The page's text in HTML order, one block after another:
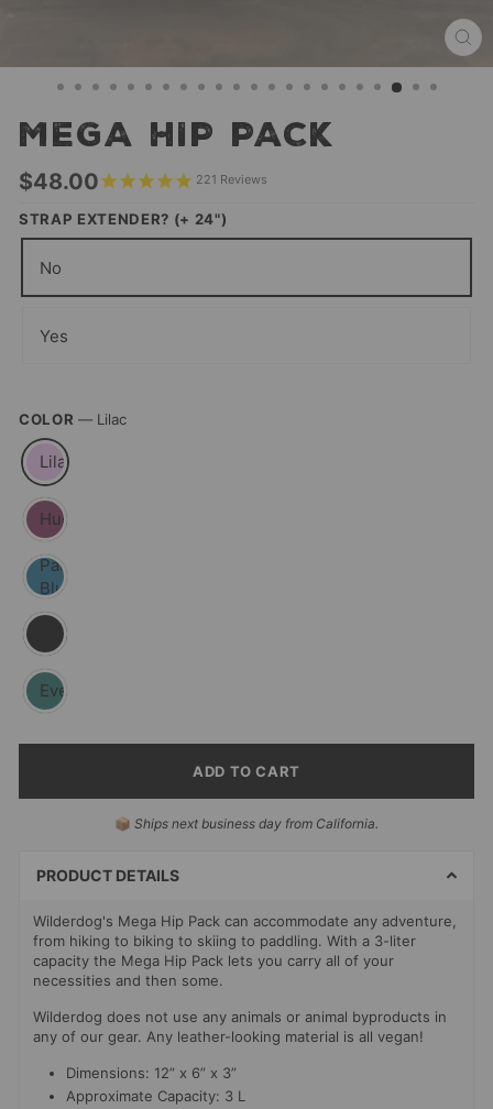
MEGA HIP PACK
Regular
$48.00 221 Reviews
STRAP EXTENDER? (+ 24")
No
Yes
COLOR — Lilac
Lilac
Huckleberry
Pacific
Blue
Black
Evergreen
ADD TO CART
📦 Ships next business day from California.
PRODUCT DETAILS
Wilderdog's Mega Hip Pack can accommodate any adventure,
from hiking to biking to skiing to paddling. With a 3-liter
capacity the Mega Hip Pack lets you carry all of your
necessities and then some.
Wilderdog does not use any animals or animal byproducts in
any of our gear. Any leather-looking material is all vegan!
Dimensions: 12” x 6” x 3”
Approximate Capacity: 3 L